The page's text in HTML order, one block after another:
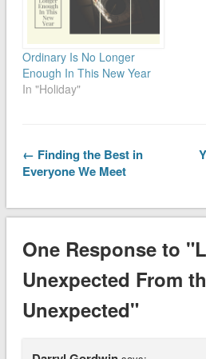
Ordinary Is No Longer
Enough In This New Year
In "Holiday"
← Finding the Best in
Everyone We Meet
One Response to
Unexpected From
Unexpected"